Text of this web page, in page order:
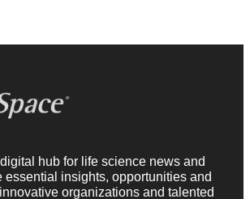
hub for life science news and
essential insights, opportunities and
organizations and talented